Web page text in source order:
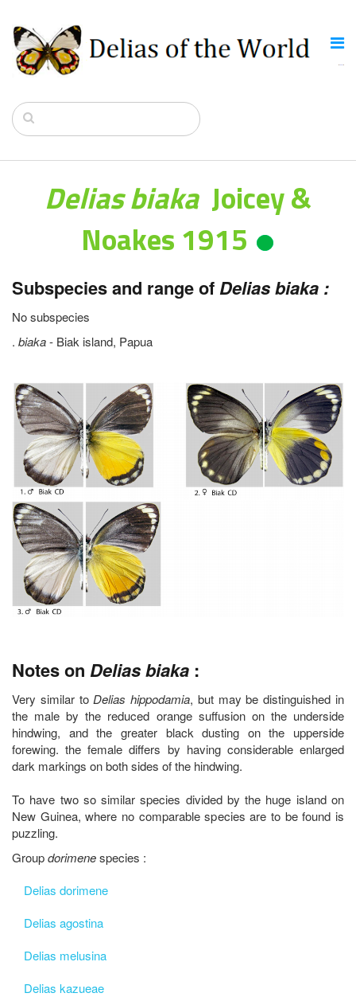
Delias biaka Joicey &
Noakes 1915
Subspecies and range of Delias biaka :
No subspecies
. biaka- Biak island, Papua
Notes on Delias biaka :
Very similar to Delias hippodamia, but may be distinguished in
the male by the reduced orange suffusion on the underside
hindwing, and the greater black dusting on the upperside
forewing. the female differs by having considerable enlarged
dark markings on both sides of the hindwing.
To have two so similar species divided by the huge island on
New Guinea, where no comparable species are to be found is
puzzling.
Groupdorimenespecies :
Delias dorimene
Delias agostina
Delias melusina
Delias kazueae